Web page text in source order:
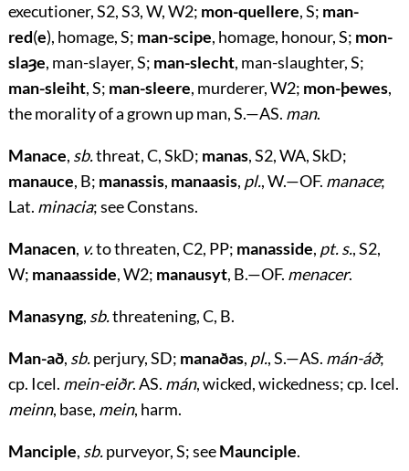
executioner, S2, S3, W, W2; mon-quellere, S; man-
red(e), homage, S; man-scipe, homage, honour, S; mon-
slaȝe, man-slayer, S; man-slecht, man-slaughter, S;
man-sleiht, S; man-sleere, murderer, W2; mon-þewes,
the morality of a grown up man, S.—AS. man.
Manace, sb.threat, C, SkD; manas, S2, WA, SkD;
manauce, B; manassis, manaasis, pl., W.—OF. manace;
Lat. minacia; see Constans.
Manacen, v.to threaten, C2, PP; manasside, pt. s., S2,
W; manaasside, W2; manausyt, B.—OF. menacer.
Manasyng, sb.threatening, C, B.
Man-að, sb.perjury, SD; manaðas, pl., S.—AS. mán-áð;
cp. Icel. mein-eiðr. AS. mán, wicked, wickedness; cp. Icel.
meinn, base, mein, harm.
Manciple, sb.purveyor, S; seeMaunciple.